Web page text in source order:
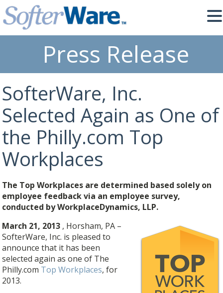
Press Release
SofterWare, Inc.
Selected Again as One of
the Philly.com Top
Workplaces
The Top Workplaces are determined based solely on
employee feedback via an employee survey,
conducted by WorkplaceDynamics, LLP.
March 21, 2013 , Horsham, PA –
SofterWare, Inc. is pleased to
announce that it has been
selected again as one of The
Philly.com Top Workplaces, for
2013.